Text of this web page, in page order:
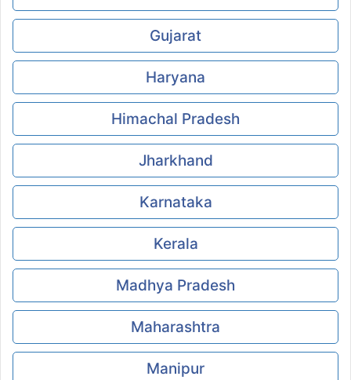
Gujarat
Haryana
Himachal Pradesh
Jharkhand
Karnataka
Kerala
Madhya Pradesh
Maharashtra
Manipur